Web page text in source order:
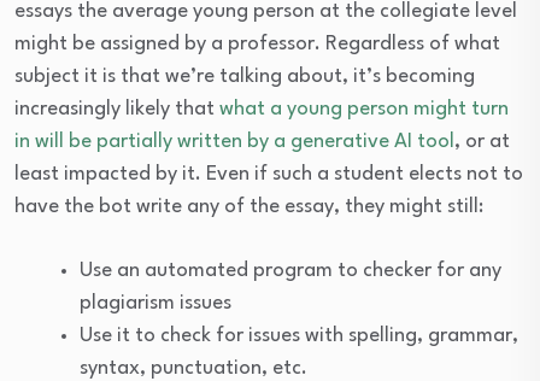
essays the average young person at the collegiate level
might be assigned by a professor. Regardless of what
subject it is that we’re talking about, it’s becoming
increasingly likely that what a young person might turn
in will be partially written by a generative AI tool , or at
least impacted by it. Even if such a student elects not to
have the bot write any of the essay, they might still:
Use an automated program to checker for any
plagiarism issues
Use it to check for issues with spelling, grammar,
syntax, punctuation, etc.